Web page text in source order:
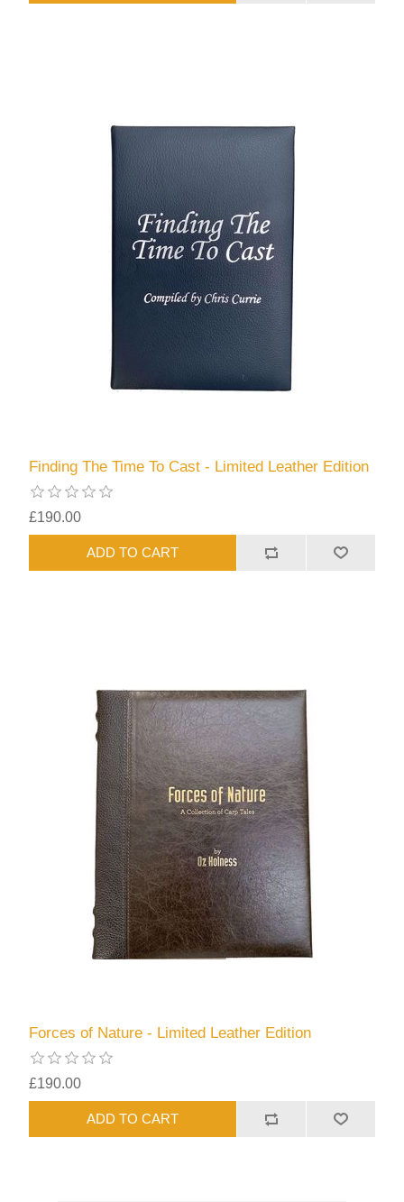
Finding The Time To Cast - Limited Leather Edition
£190.00
Forces of Nature - Limited Leather Edition
£190.00